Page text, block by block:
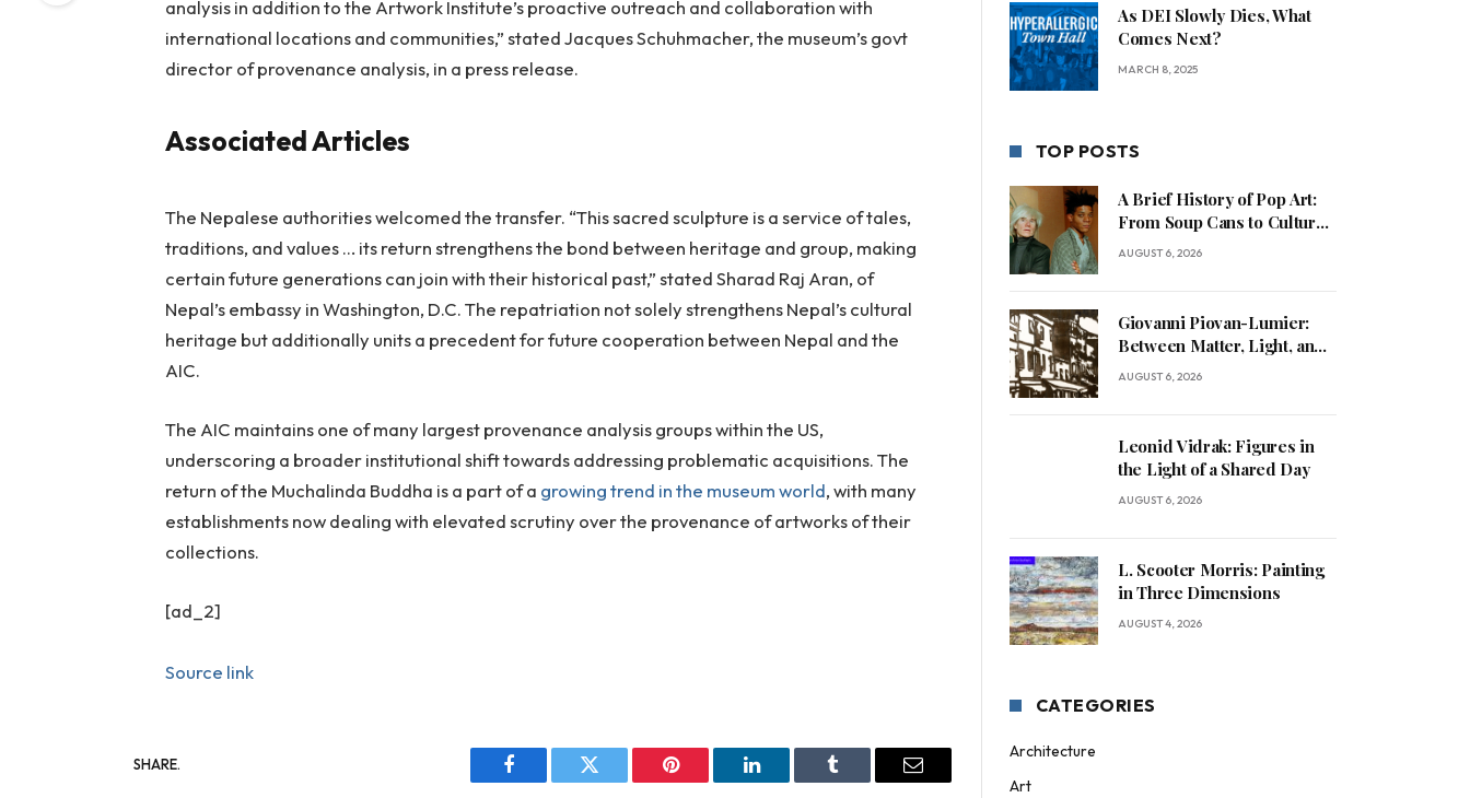
analysis in addition to the Artwork Institute’s proactive outreach and collaboration with
international locations and communities,” stated Jacques Schuhmacher, the museum’s govt
director of provenance analysis, in a press release.
Associated Articles
The Nepalese authorities welcomed the transfer. “This sacred sculpture is a service of tales,
traditions, and values … its return strengthens the bond between heritage and group, making
certain future generations can join with their historical past,” stated Sharad Raj Aran, of
Nepal’s embassy in Washington, D.C. The repatriation not solely strengthens Nepal’s cultural
heritage but additionally units a precedent for future cooperation between Nepal and the
AIC.
The AIC maintains one of many largest provenance analysis groups within the US,
underscoring a broader institutional shift towards addressing problematic acquisitions. The
return of the Muchalinda Buddha is a part of a growing trend in the museum world, with many
establishments now dealing with elevated scrutiny over the provenance of artworks of their
collections.
[ad_2]
Source link
SHARE.
Facebook Twitter Pinterest LinkedIn Tumblr Email
As DEI Slowly Dies, What
Comes Next?
MARCH 8, 2025
TOP POSTS
A Brief History of Pop Art:
From Soup Cans to Cultural
Commentary
AUGUST 6, 2026
Giovanni Piovan-Lumier:
Between Matter, Light, and
Human Presence
AUGUST 6, 2026
Leonid Vidrak: Figures in
the Light of a Shared Day
AUGUST 6, 2026
L. Scooter Morris: Painting
in Three Dimensions
AUGUST 4, 2026
CATEGORIES
Architecture
Art